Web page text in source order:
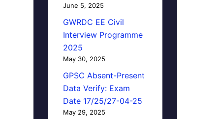
June 5, 2025
GWRDC EE Civil
Interview Programme
2025
May 30, 2025
GPSC Absent-Present
Data Verify: Exam
Date 17/25/27-04-25
May 29, 2025